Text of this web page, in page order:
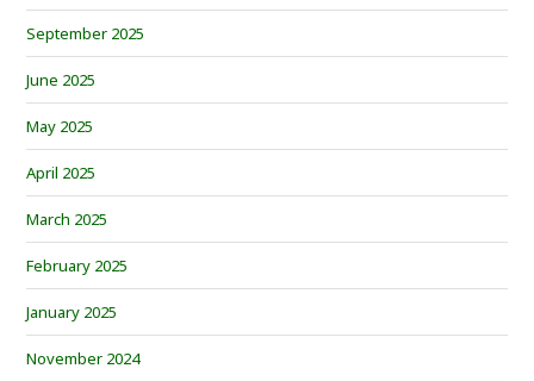
September 2025
June 2025
May 2025
April 2025
March 2025
February 2025
January 2025
November 2024